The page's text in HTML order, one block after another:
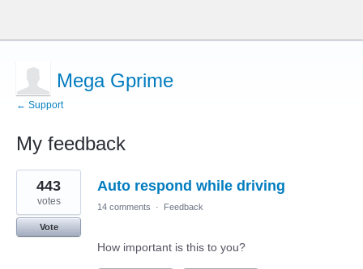
Mega Gprime
← Support
My feedback
3
results
found
Auto respond while driving
443
votes
Vote
14 comments · Feedback
How important is this to you?